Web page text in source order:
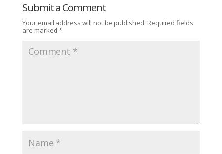
Submit a Comment
Your email address will not be published. Required fields
are marked *